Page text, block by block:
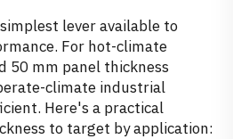
lever available to
For hot-climate
50 mm panel thickness
climate industrial
Here's a practical
to target by application: